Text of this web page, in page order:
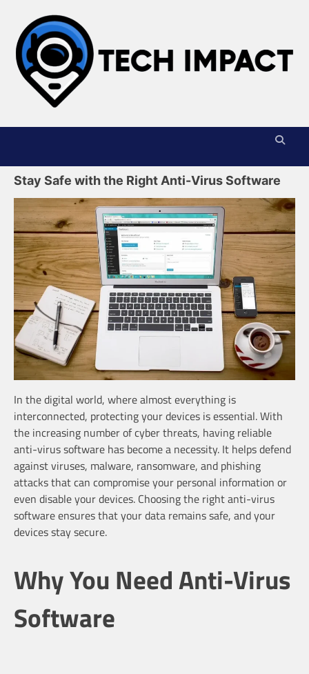
content
Stay Safe with the Right Anti-Virus Software
In the digital world, where almost everything is
interconnected, protecting your devices is essential. With
the increasing number of cyber threats, having reliable
anti-virus software has become a necessity. It helps defend
against viruses, malware, ransomware, and phishing
attacks that can compromise your personal information or
even disable your devices. Choosing the right anti-virus
software ensures that your data remains safe, and your
devices stay secure.
Why You Need Anti-Virus
Software